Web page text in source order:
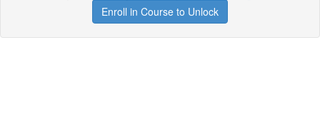
Enroll in Course to Unlock